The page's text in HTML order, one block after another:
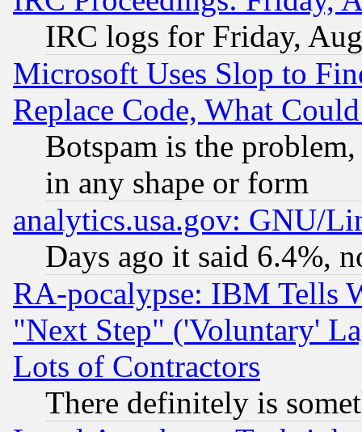
IRC logs for Friday,
Microsoft Uses Slop to
Replace Code, What
Botspam is the
in any shape or form
analytics.usa.gov: GNU/
Days ago it said 6.4%,
RA-pocalypse: IBM Tells
"Next Step" ('Voluntary'
Lots of Contractors
There definitely is